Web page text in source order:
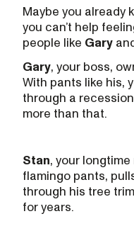
Maybe you already
you can’t help
people like Gary
Gary, your boss,
With pants like his,
through a
more than that.
Stan, your
flamingo pants,
through his tree
for years.